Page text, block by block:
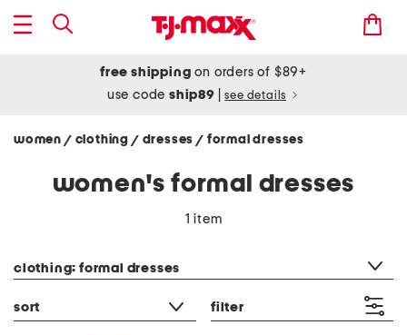
free shipping on orders of $89+
use codeship89 see details
women / clothing / dresses/ formal dresses
women's formal dresses
1 item
clothing: formal dresses
sort filter